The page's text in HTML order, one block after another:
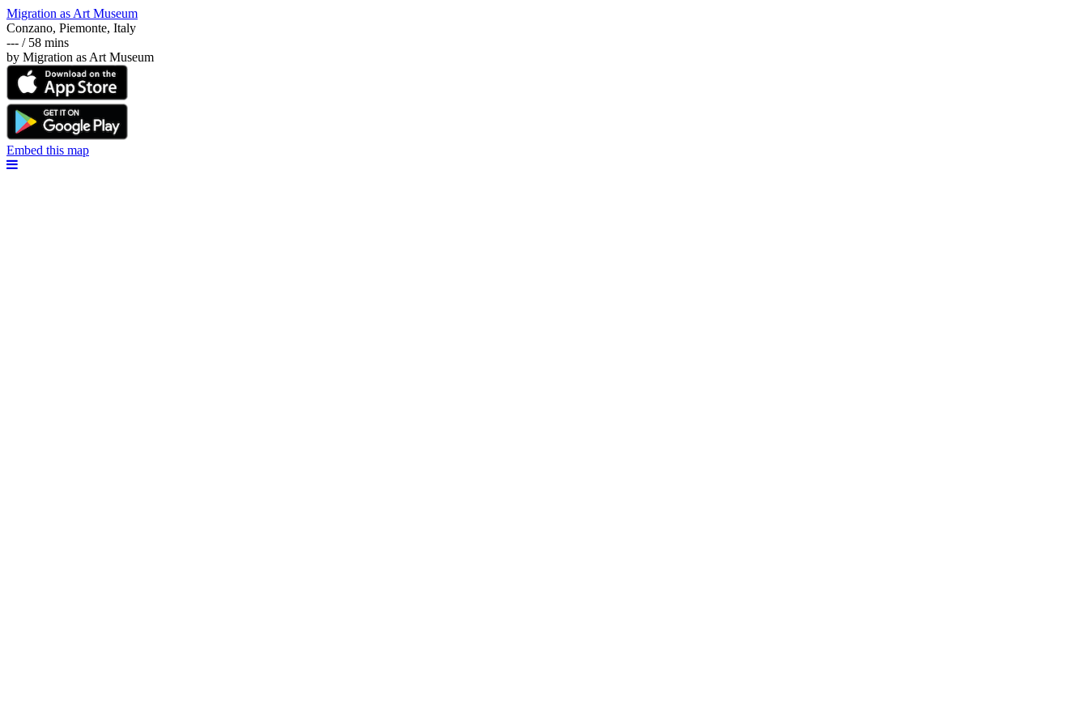
Migration as Art Museum
Conzano, Piemonte, Italy
--- / 58 mins
by Migration as Art Museum
Embed this map